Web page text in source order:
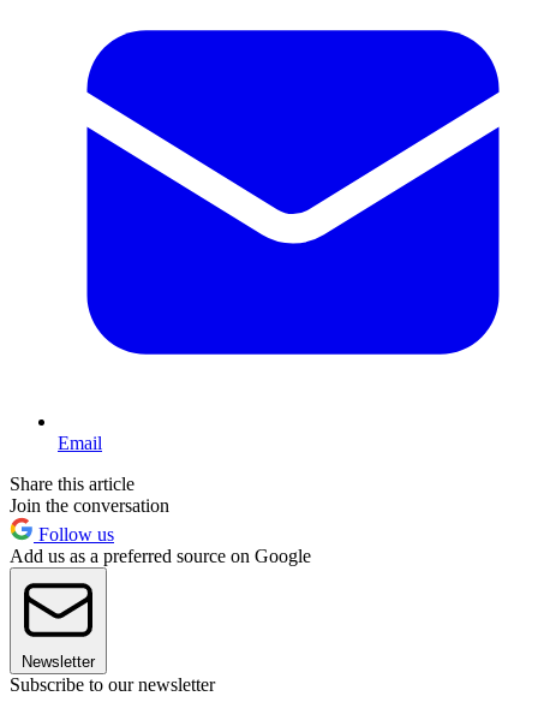
Email
Share this article
Join the conversation
Follow us
Add us as a preferred source on Google
Newsletter
Subscribe to our newsletter